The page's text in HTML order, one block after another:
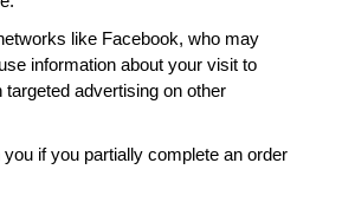
like Facebook, who may
information about your visit to
targeted advertising on other
you if you partially complete an order